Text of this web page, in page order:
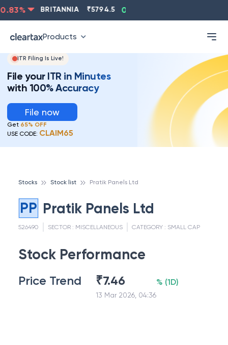
% BRITANNIA 5794.5 0.13
Products
ITR Filing Is Live!
File your ITR in Minutes
with 100% Accuracy
File now
Get 65% OFF
USE CODE: CLAIM65
Stocks Stock list Pratik Panels Ltd
PP Pratik Panels Ltd
526490 SECTOR : MISCELLANEOUS CATEGORY : SMALL CAP
Stock Performance
Price Trend ₹7.46
13 Mar 2026, 04:36
% (1D)